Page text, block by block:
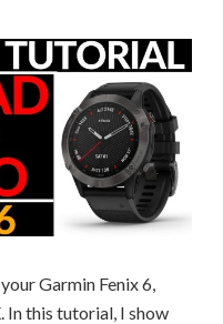
Garmin Fenix 6,
In this tutorial, I show